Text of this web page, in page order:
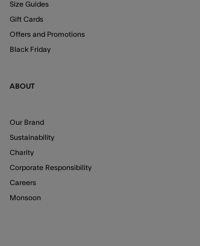
Size Guides
Gift Cards
Offers and Promotions
Black Friday
ABOUT
Our Brand
Sustainability
Charity
Corporate Responsibility
Careers
Monsoon